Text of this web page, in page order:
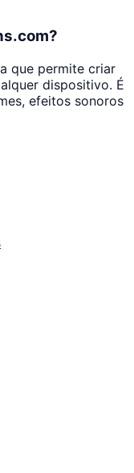
que permite criar
dispositivo. É
efeitos sonoros